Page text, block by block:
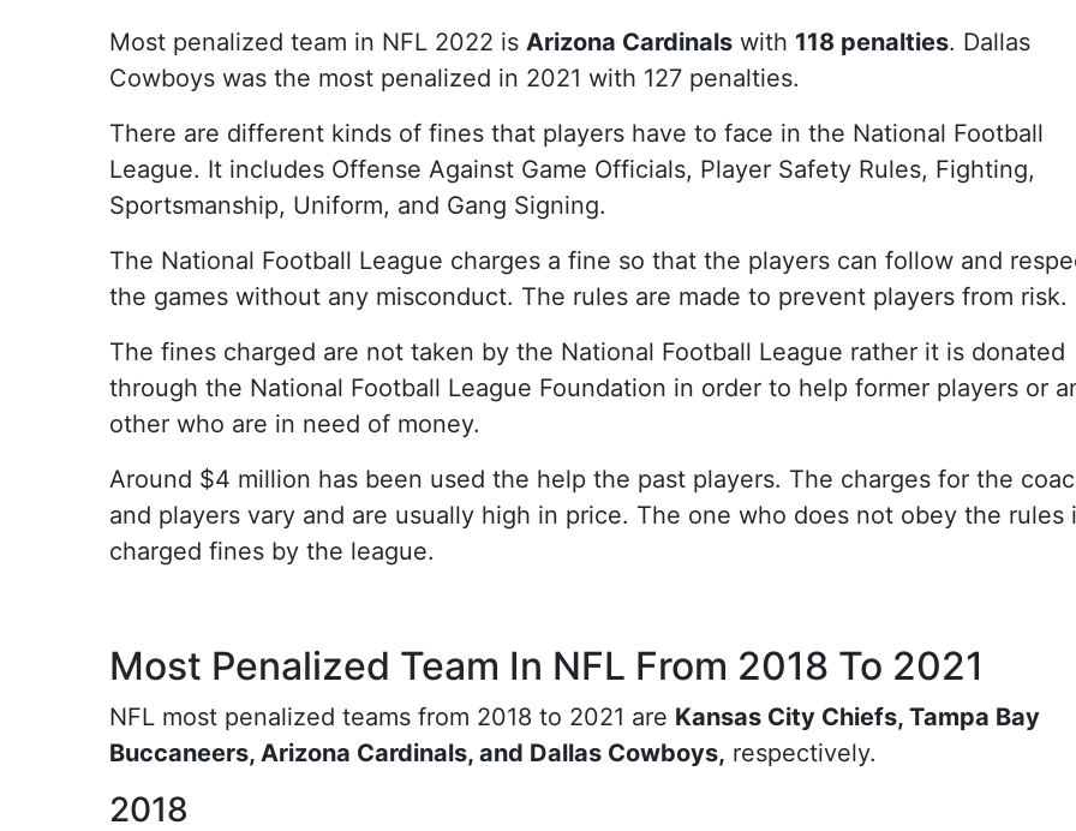
Most penalized team in NFL 2022 isArizona Cardinals with 118 penalties. Dallas
Cowboys was the most penalized in 2021 with 127 penalties.
There are different kinds of fines that players have to face in the National Football
League. It includes Offense Against Game Officials, Player Safety Rules, Fighting,
Sportsmanship, Uniform, and Gang Signing.
The National Football League charges a fine so that the players can follow and
the games without any misconduct. The rules are made to prevent players from risk.
The fines charged are not taken by the National Football League rather it is donated
through the National Football League Foundation in order to help former players or
other who are in need of money.
Around $4 million has been used the help the past players. The charges for the
and players vary and are usually high in price. The one who does not obey the rules
charged fines by the league.
Most Penalized Team In NFL From 2018 To 2021
NFL most penalized teams from 2018 to 2021 are Kansas City Chiefs, Tampa Bay
Buccaneers, Arizona Cardinals, and Dallas Cowboys, respectively.
2018